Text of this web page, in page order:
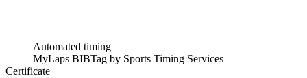
Automated timing
MyLaps BIBTag by Sports Timing Services
Certificate